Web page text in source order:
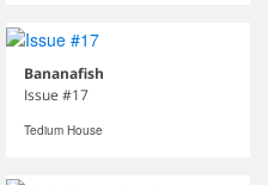
Bananafish
Issue #17
Tedium House